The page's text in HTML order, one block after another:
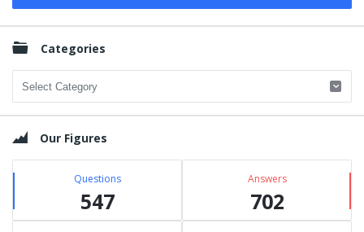
Categories
Categories
Our Figures
Questions
547
Answers
702